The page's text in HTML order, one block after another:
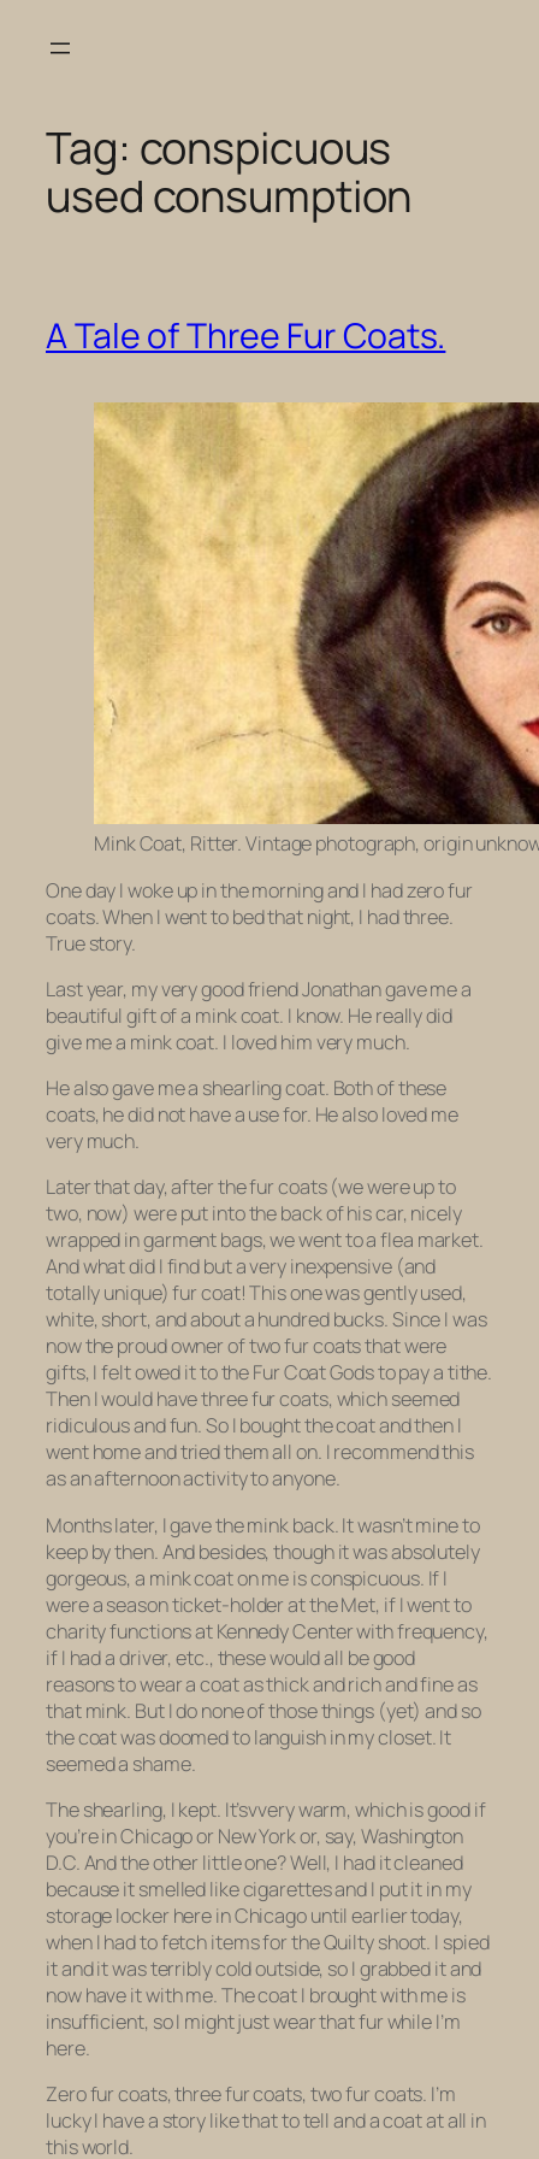
Tag: conspicuous
used consumption
A Tale of Three Fur Coats.
Mink Coat, Ritter. Vintage photograph, origin
One day I woke up in the morning and I had zero fur
coats. When I went to bed that night, I had three.
True story.
Last year, my very good friend Jonathan gave me a
beautiful gift of a mink coat. I know. He really did
give me a mink coat. I loved him very much.
He also gave me a shearling coat. Both of these
coats, he did not have a use for. He also loved me
very much.
Later that day, after the fur coats (we were up to
two, now) were put into the back of his car, nicely
wrapped in garment bags, we went to a flea market.
And what did I find but a very inexpensive (and
totally unique) fur coat! This one was gently used,
white, short, and about a hundred bucks. Since I was
now the proud owner of two fur coats that were
gifts, I felt owed it to the Fur Coat Gods to pay a tithe.
Then I would havethreefurcoats, which seemed
ridiculous and fun. So I bought the coat and then I
went home and tried them all on. I recommend this
as an afternoon activity to anyone.
Months later, I gave the mink back. It wasn’t mine to
keep by then. And besides, though it was absolutely
gorgeous, a mink coat on me is conspicuous. If I
were a season ticket-holder at the Met, if I went to
charity functions at Kennedy Center with frequency,
if I had a driver, etc., these would all be good
reasons to wear a coat as thick and rich and fine as
that mink. But I do none of those things (yet) and so
the coat was doomed to languish in my closet. It
seemed a shame.
The shearling, I kept. It’svvery warm, which is good if
you’re in Chicago or New York or, say, Washington
D.C. And the other little one? Well, I had it cleaned
because it smelled like cigarettes and I put it in my
storage locker here in Chicago until earlier today,
when I had to fetch items for the Quilty shoot. I spied
it and it was terribly cold outside, so I grabbed it and
now have it with me. The coat I brought with me is
insufficient, so I might just wear that fur while I’m
here.
Zero fur coats, three fur coats, two fur coats. I’m
lucky I have a story like that to tell and a coat at all in
this world.